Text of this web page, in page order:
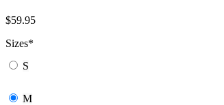
$59.95
Sizes*
S
M